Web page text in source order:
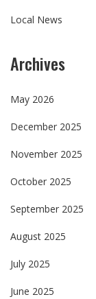
Local News
Archives
May 2026
December 2025
November 2025
October 2025
September 2025
August 2025
July 2025
June 2025